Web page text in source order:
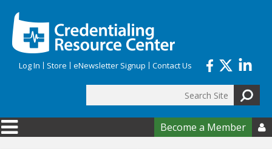
Log In Store eNewsletter Signup Contact Us
Search form
Become a Member 